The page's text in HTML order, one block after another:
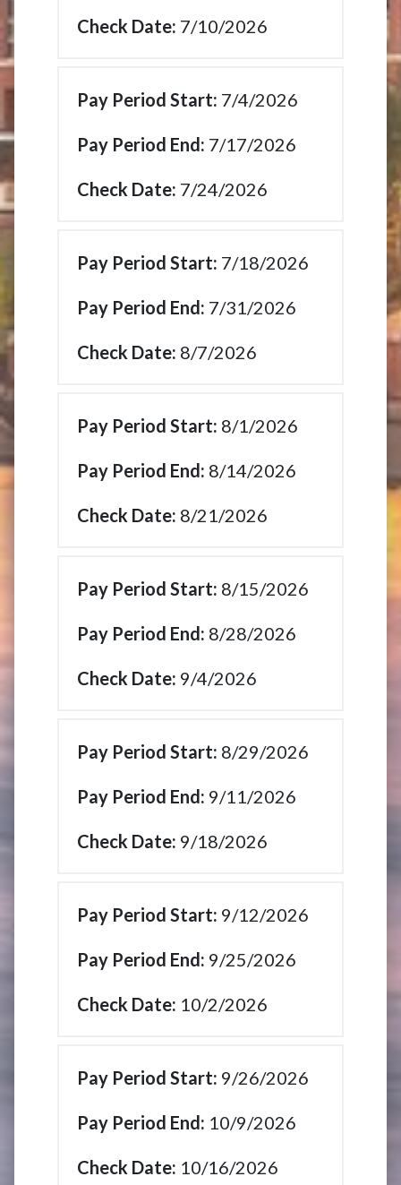
7/10/2026
7/4/2026
7/17/2026
7/24/2026
7/18/2026
7/31/2026
8/7/2026
8/1/2026
8/14/2026
8/21/2026
8/15/2026
8/28/2026
9/4/2026
8/29/2026
9/11/2026
9/18/2026
9/12/2026
9/25/2026
10/2/2026
9/26/2026
10/9/2026
10/16/2026